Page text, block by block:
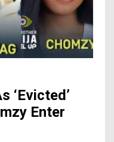
‘Evicted’
Enter